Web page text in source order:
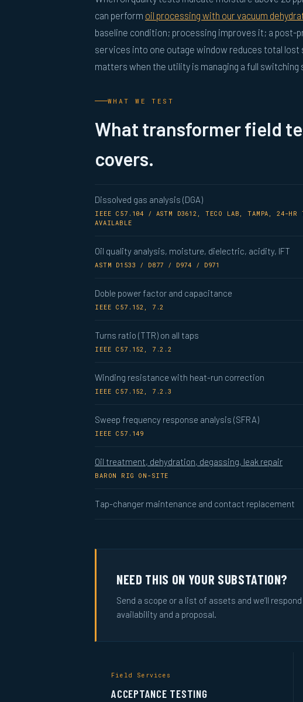
can perform oil processing with our vacuum
baseline condition; processing improves it; a post-
services into one outage window reduces total
matters when the utility is managing a full switching
WHAT WE TEST
What transformer field
covers.
Dissolved gas analysis (DGA)
IEEE C57.104 / ASTM D3612, TECO LAB, TAMPA, 24-HR
AVAILABLE
Oil quality analysis, moisture, dielectric, acidity, IFT
ASTM D1533 / D877 / D974 / D971
Doble power factor and capacitance
IEEE C57.152, 7.2
Turns ratio (TTR) on all taps
IEEE C57.152, 7.2.2
Winding resistance with heat-run correction
IEEE C57.152, 7.2.3
Sweep frequency response analysis (SFRA)
IEEE C57.149
Oil treatment, dehydration, degassing, leak repair
BARON RIG ON-SITE
Tap-changer maintenance and contact replacement
NEED THIS ON YOUR SUBSTATION?
Send a scope or a list of assets and we’ll
availability and a proposal.
Field Services
ACCEPTANCE TESTING